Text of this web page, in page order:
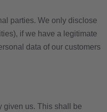
parties. We only disclose
if we have a legitimate
data of our customers
given us. This shall be